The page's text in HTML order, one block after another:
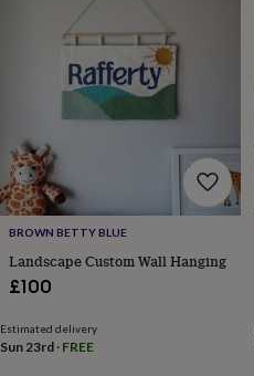
FurnitureHeight
Money
Play
tents
&
wigwams
TowelsToy
boxes
&
trunksPersonalised
inBirthday
giftsAnimal
giftsUnder
the
BROWN BETTY BLUE
Landscape Custom Wall Hanging
£100
Estimated delivery
Sun 23rd · FREE